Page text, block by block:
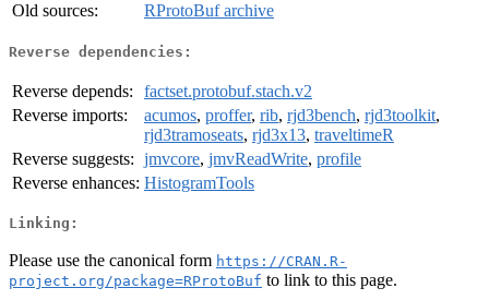
Old sources:
RProtoBuf archive
Reverse dependencies:
Reverse depends:
factset.protobuf.stach.v2
Reverse imports:
acumos, proffer, rib, rjd3bench, rjd3toolkit,
rjd3tramoseats, rjd3x13, traveltimeR
Reverse suggests: jmvcore, jmvReadWrite, profile
Reverse enhances: HistogramTools
Linking:
Please use the canonical form https://CRAN.R-
project.org/package=RProtoBuf to link to this page.